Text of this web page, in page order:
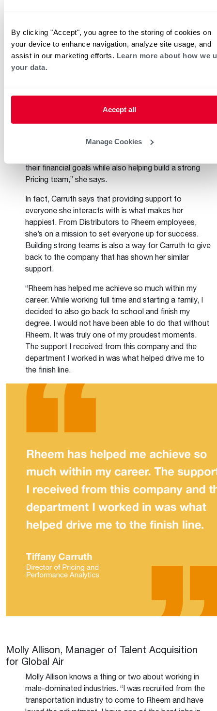
By clicking "Accept", you agree to the storing of cookies on
your device to enhance navigation, analyze site usage, and
assist in our marketing efforts. Learn more about how we
your data.
Accept all
Manage Cookies
sales data, discussing business cases or
requirements, traveling to get customer feedback, or
setting strategies for multiple years in the future.”
Tiffany Carruth, Director of Pricing and
Performance Analytics for the Air Division
closely with Distributors and Rheem’s Sales and
their financial goals while also helping build a strong
Pricing team,” she says.
In fact, Carruth says that providing support to
everyone she interacts with is what makes her
happiest. From Distributors to Rheem employees,
she’s on a mission to set everyone up for success.
Building strong teams is also a way for Carruth to give
back to the company that has shown her similar
support.
“Rheem has helped me achieve so much within my
career. While working full time and starting a family, I
decided to also go back to school and finish my
degree. I would not have been able to do that without
Rheem. It was truly one of my proudest moments.
The support I received from this company and the
department I worked in was what helped drive me to
the finish line.
Molly Allison, Manager of Talent Acquisition
for Global Air
Molly Allison knows a thing or two about working in
male-dominated industries. “I was recruited from the
transportation industry to come to Rheem and have